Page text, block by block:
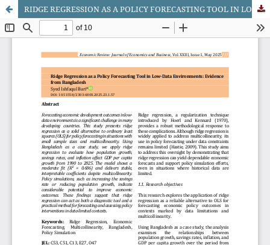
RIDGE REGRESSION AS A POLICY FORECASTING TOOL IN LOW-DATA ENVIRONMENTS: EVIDENCE FROM BANGLADESH